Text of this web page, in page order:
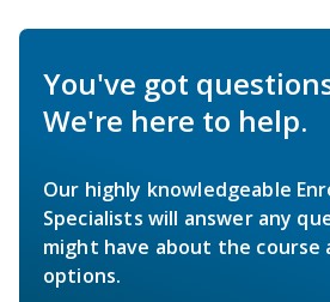
You've got
We're here to help.
Our highly knowledgeable
Specialists will answer any
might have about the course
options.